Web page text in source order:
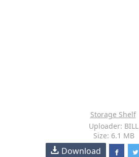
Storage Shelf
Uploader: BILL
Size: 6.1 MB
Download